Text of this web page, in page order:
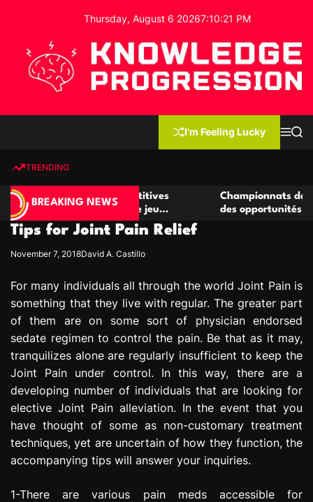
o
Thursday, August 6 20267:10:21 PM
e
d
g
e
g
r
e
s
s
I'm Feeling Lucky
MS
TRENDING
BREAKING NEWS
de casino compétitives
interactions de jeu
Championnats de casino
des opportunités de jeu
Tips for Joint Pain Relief
November 7, 2018David A. Castillo
For many individuals all through the world Joint Pain is
something that they live with regular. The greater part
of them are on some sort of physician endorsed
sedate regimen to control the pain. Be that as it may,
tranquilizes alone are regularly insufficient to keep the
Joint Pain under control. In this way, there are a
developing number of individuals that are looking for
elective Joint Pain alleviation. In the event that you
have thought of some as non-customary treatment
techniques, yet are uncertain of how they function, the
accompanying tips will answer your inquiries.
1-There are various pain meds accessible for